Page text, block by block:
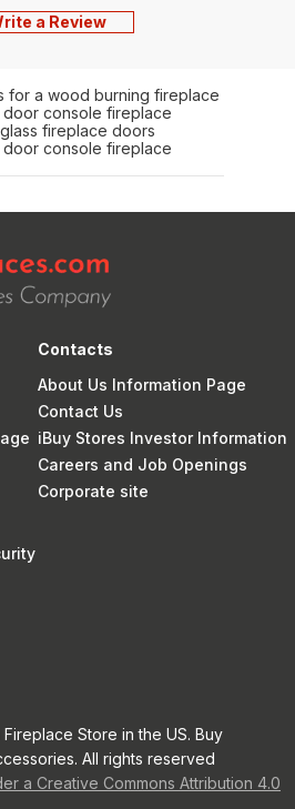
a Review
for a wood burning fireplace
door console fireplace
fireplace doors
door console fireplace
Contacts
About Us Information Page
Contact Us
iBuy Stores Investor Information
Careers and Job Openings
Corporate site
Store in the US. Buy
All rights reserved
a Creative Commons Attribution 4.0